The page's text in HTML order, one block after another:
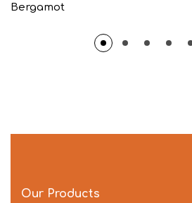
Bergamot
Our Products